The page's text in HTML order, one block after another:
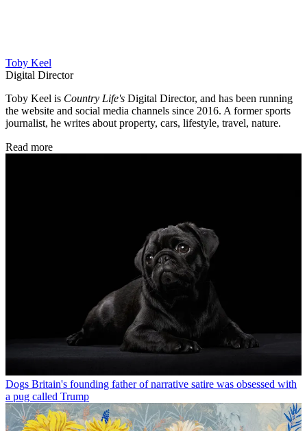
Toby Keel
Digital Director
Toby Keel is Country Life's Digital Director, and has been running
the website and social media channels since 2016. A former sports
journalist, he writes about property, cars, lifestyle, travel, nature.
Read more
Dogs Britain's founding father of narrative satire was obsessed with
a pug called Trump